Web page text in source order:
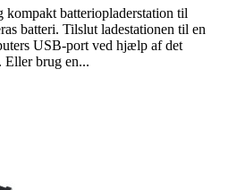
kompakt batteriopladerstation til
batteri. Tilslut ladestationen til en
USB-port ved hjælp af det
Eller brug en...